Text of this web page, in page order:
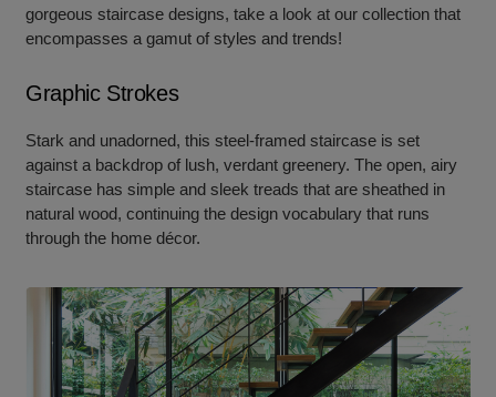
gorgeous staircase designs, take a look at our collection that
encompasses a gamut of styles and trends!
Graphic Strokes
Stark and unadorned, this steel-framed staircase is set
against a backdrop of lush, verdant greenery. The open, airy
staircase has simple and sleek treads that are sheathed in
natural wood, continuing the design vocabulary that runs
through the home décor.